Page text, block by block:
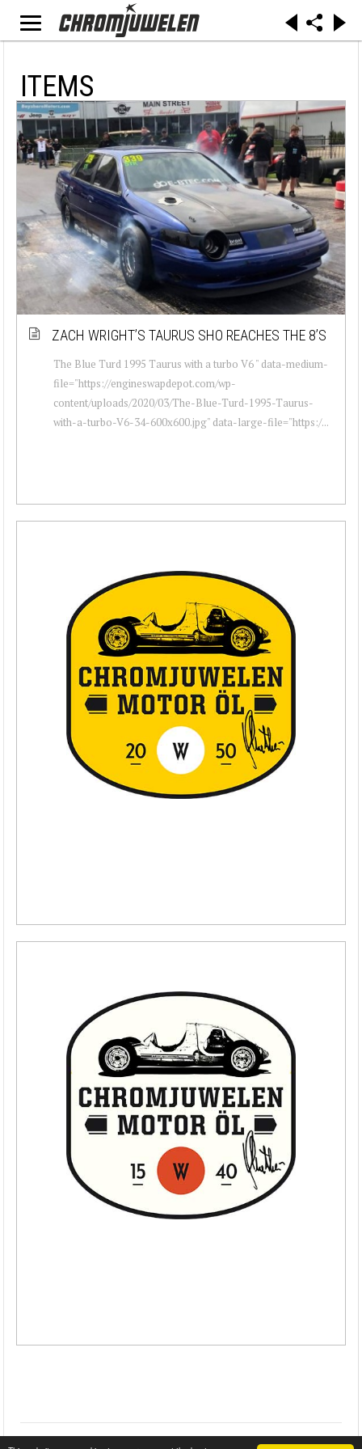
ITEMS
ZACH WRIGHT’S TAURUS SHO REACHES THE 8’S
The Blue Turd 1995 Taurus with a turbo V6 " data-medium-
file="https://engineswapdepot.com/wp-
content/uploads/2020/03/The-Blue-Turd-1995-Taurus-
with-a-turbo-V6-34-600x600.jpg" data-large-file="https:/...